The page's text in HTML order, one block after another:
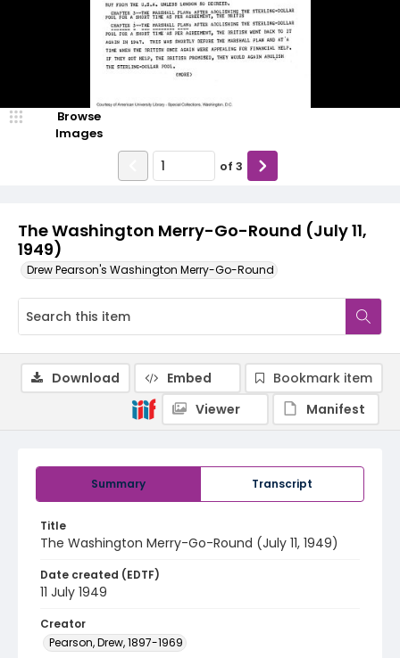
The Washington Merry-Go-Round (July 11,
1949)
Drew Pearson's Washington Merry-Go-Round
Browse
Images
of 3
Summary Transcript
Title
The Washington Merry-Go-Round (July 11, 1949)
Date created (EDTF)
11 July 1949
Creator
Pearson, Drew, 1897-1969
Download Embed
Bookmark item
Viewer
Manifest